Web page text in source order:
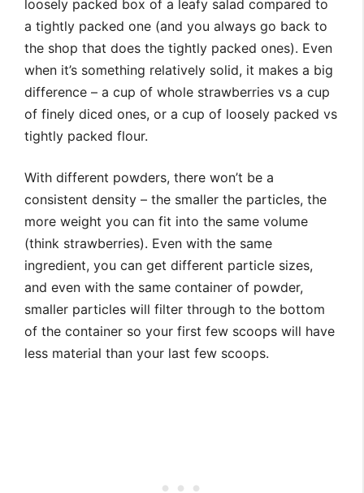
loosely packed box of a leafy salad compared to
a tightly packed one (and you always go back to
the shop that does the tightly packed ones). Even
when it’s something relatively solid, it makes a big
difference – a cup of whole strawberries vs a cup
of finely diced ones, or a cup of loosely packed vs
tightly packed flour.
With different powders, there won’t be a
consistent density – the smaller the particles, the
more weight you can fit into the same volume
(think strawberries). Even with the same
ingredient, you can get different particle sizes,
and even with the same container of powder,
smaller particles will filter through to the bottom
of the container so your first few scoops will have
less material than your last few scoops.